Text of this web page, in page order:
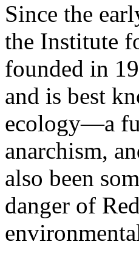
Since the
the Institute
founded in
and is best
ecology—a
anarchism,
also been
danger of